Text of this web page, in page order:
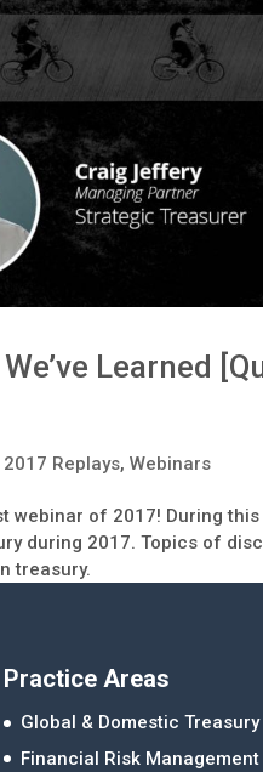
Learned
2017 Replays,Webinars
webinar of 2017! During
during 2017. Topics of
treasury.
Practice Areas
Global & Domestic Treasury
Financial Risk Management